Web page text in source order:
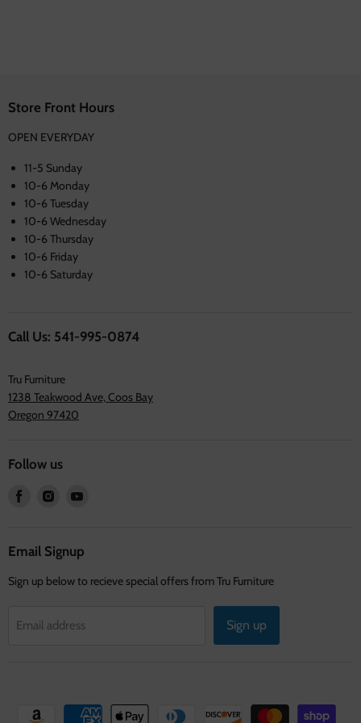
Store Front Hours
OPEN EVERYDAY
11-5 Sunday
10-6 Monday
10-6 Tuesday
10-6 Wednesday
10-6 Thursday
10-6 Friday
10-6 Saturday
Call Us: 541-995-0874
Tru Furniture
1238 Teakwood Ave, Coos Bay
Oregon 97420
Follow us
Find
Facebook
Find
Instagram
Email Signup
Sign up below to recieve special offers from Tru Furniture
Email address Sign up